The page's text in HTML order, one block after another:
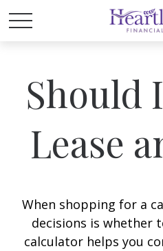
Should
Lease
When shopping for a
decisions is whether
calculator helps you